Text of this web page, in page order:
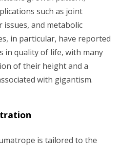
such as joint
issues, and metabolic
in particular, have reported
in quality of life, with many
of their height and a
with gigantism.
is tailored to the